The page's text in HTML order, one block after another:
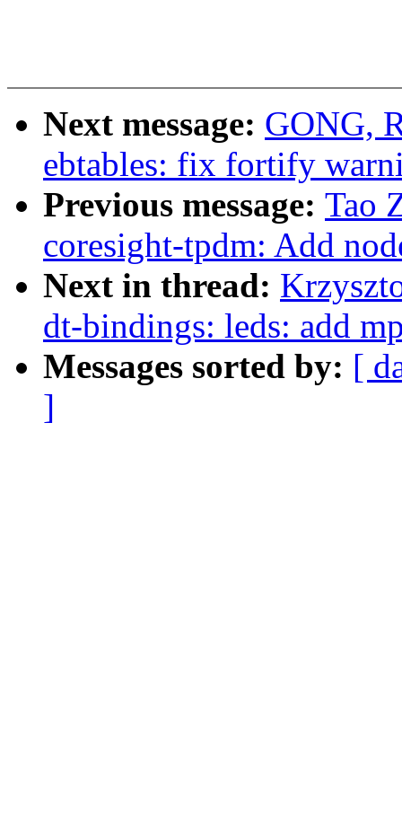
Next message: GONG,
ebtables: fix fortify
Previous message: Tao
coresight-tpdm: Add
Next in thread:
dt-bindings: leds: add
Messages sorted by: [
]